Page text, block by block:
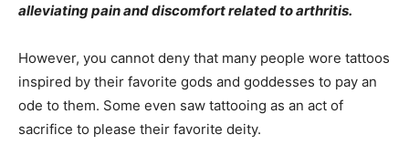
alleviating pain and discomfort related to arthritis.
However, you cannot deny that many people wore tattoos
inspired by their favorite gods and goddesses to pay an
ode to them. Some even saw tattooing as an act of
sacrifice to please their favorite deity.